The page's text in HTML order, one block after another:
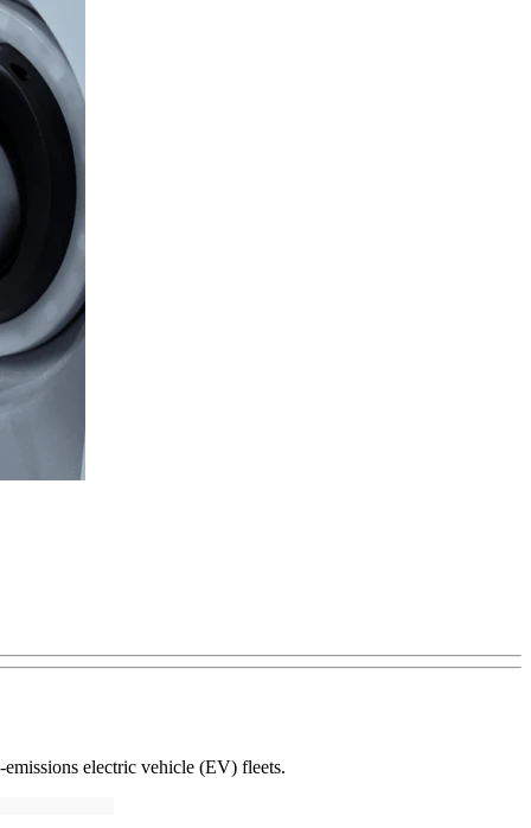
electric vehicle (EV) fleets.